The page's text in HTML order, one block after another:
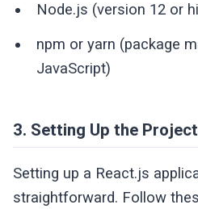
Node.js (version 12 or
npm or yarn (package
JavaScript)
3. Setting Up the Project
Setting up a React.js
straightforward. Follow